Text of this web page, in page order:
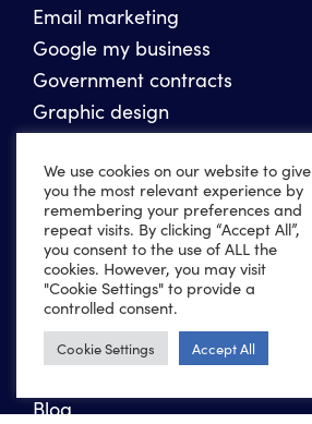
Email marketing
Google my business
Government contracts
Graphic design
Photography
Reputation management
SEO
Social media marketing
Video production
Website design
Work
Blog
We use cookies on our website to give
you the most relevant experience by
remembering your preferences and
repeat visits. By clicking “Accept All”,
you consent to the use of ALL the
cookies. However, you may visit
"Cookie Settings" to provide a
controlled consent.
Cookie Settings Accept All